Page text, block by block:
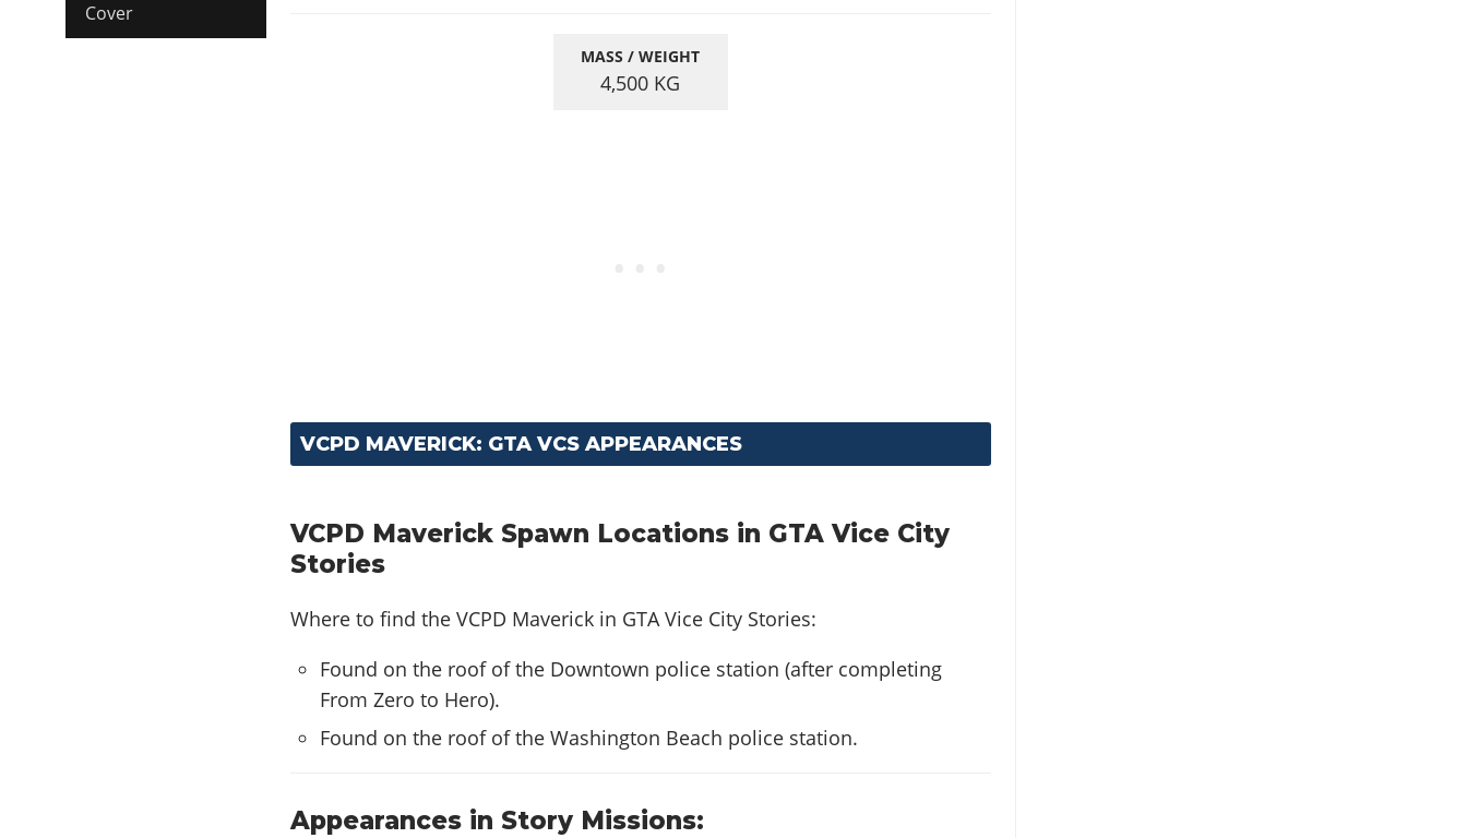
Cover
MASS / WEIGHT
4,500 KG
VCPD MAVERICK: GTA VCS APPEARANCES
VCPD Maverick Spawn Locations in GTA Vice City
Stories
Where to find the VCPD Maverick in GTA Vice City Stories:
Found on the roof of the Downtown police station (after completing
From Zero to Hero).
Found on the roof of the Washington Beach police station.
Appearances in Story Missions: